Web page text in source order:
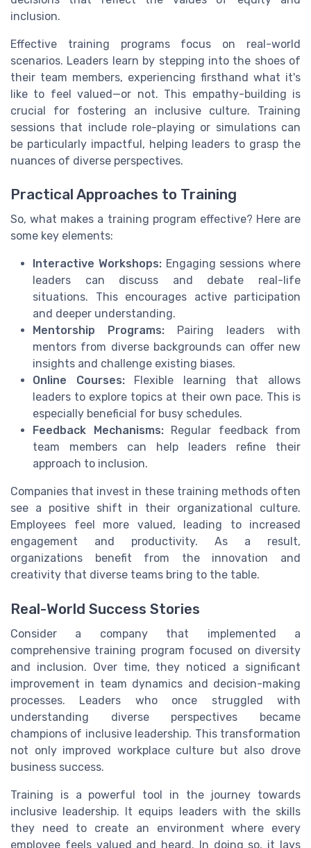
inclusion.
Effective training programs focus on real-world
scenarios. Leaders learn by stepping into the shoes of
their team members, experiencing firsthand what it's
like to feel valued—or not. This empathy-building is
crucial for fostering an inclusive culture. Training
sessions that include role-playing or simulations can
be particularly impactful, helping leaders to grasp the
nuances of diverse perspectives.
Practical Approaches to Training
So, what makes a training program effective? Here are
some key elements:
Interactive Workshops:Engaging sessions where
leaders can discuss and debate real-life
situations. This encourages active participation
and deeper understanding.
Mentorship Programs: Pairing leaders with
mentors from diverse backgrounds can offer new
insights and challenge existing biases.
Online Courses:Flexible learning that allows
leaders to explore topics at their own pace. This is
especially beneficial for busy schedules.
Feedback Mechanisms:Regular feedback from
team members can help leaders refine their
approach to inclusion.
Companies that invest in these training methods often
see a positive shift in their organizational culture.
Employees feel more valued, leading to increased
engagement and productivity. As a result,
organizations benefit from the innovation and
creativity that diverse teams bring to the table.
Real-World Success Stories
Consider a company that implemented a
comprehensive training program focused on diversity
and inclusion. Over time, they noticed a significant
improvement in team dynamics and decision-making
processes. Leaders who once struggled with
understanding diverse perspectives became
champions of inclusive leadership. This transformation
not only improved workplace culture but also drove
business success.
Training is a powerful tool in the journey towards
inclusive leadership. It equips leaders with the skills
they need to create an environment where every
employee feels valued and heard. In doing so, it lays